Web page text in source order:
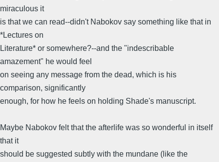
miraculous it
is that we can read--didn't Nabokov say something like that in
*Lectures on
Literature* or somewhere?--and the "indescribable
amazement" he would feel
on seeing any message from the dead, which is his
comparison, significantly
enough, for how he feels on holding Shade's manuscript.
Maybe Nabokov felt that the afterlife was so wonderful in itself
that it
should be suggested subtly with the mundane (like the